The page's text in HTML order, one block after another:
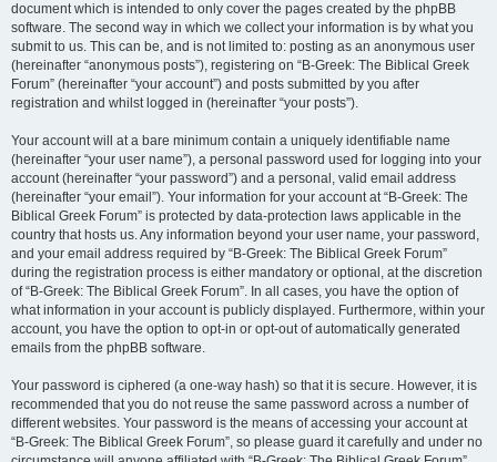
document which is intended to only cover the pages created by the phpBB
software. The second way in which we collect your information is by what you
submit to us. This can be, and is not limited to: posting as an anonymous user
(hereinafter “anonymous posts”), registering on “B-Greek: The Biblical Greek
Forum” (hereinafter “your account”) and posts submitted by you after
registration and whilst logged in (hereinafter “your posts”).
Your account will at a bare minimum contain a uniquely identifiable name
(hereinafter “your user name”), a personal password used for logging into your
account (hereinafter “your password”) and a personal, valid email address
(hereinafter “your email”). Your information for your account at “B-Greek: The
Biblical Greek Forum” is protected by data-protection laws applicable in the
country that hosts us. Any information beyond your user name, your password,
and your email address required by “B-Greek: The Biblical Greek Forum”
during the registration process is either mandatory or optional, at the discretion
of “B-Greek: The Biblical Greek Forum”. In all cases, you have the option of
what information in your account is publicly displayed. Furthermore, within your
account, you have the option to opt-in or opt-out of automatically generated
emails from the phpBB software.
Your password is ciphered (a one-way hash) so that it is secure. However, it is
recommended that you do not reuse the same password across a number of
different websites. Your password is the means of accessing your account at
“B-Greek: The Biblical Greek Forum”, so please guard it carefully and under no